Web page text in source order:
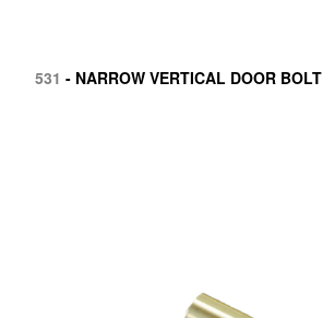
531 - NARROW VERTICAL DOOR BOLT